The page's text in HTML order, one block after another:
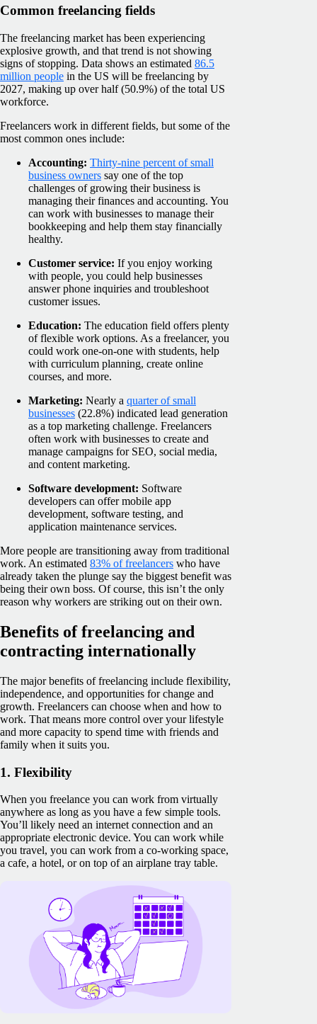
Common freelancing fields
The freelancing market has been experiencing
explosive growth, and that trend is not showing
signs of stopping. Data shows an estimated 86.5
million people in the US will be freelancing by
2027, making up over half (50.9%) of the total US
workforce.
Freelancers work in different fields, but some of the
most common ones include:
Accounting: Thirty-nine percent of small
business owners say one of the top
challenges of growing their business is
managing their finances and accounting. You
can work with businesses to manage their
bookkeeping and help them stay financially
healthy.
Customer service: If you enjoy working
with people, you could help businesses
answer phone inquiries and troubleshoot
customer issues.
Education: The education field offers plenty
of flexible work options. As a freelancer, you
could work one-on-one with students, help
with curriculum planning, create online
courses, and more.
Marketing: Nearly a quarter of small
businesses (22.8%) indicated lead generation
as a top marketing challenge. Freelancers
often work with businesses to create and
manage campaigns for SEO, social media,
and content marketing.
Software development: Software
developers can offer mobile app
development, software testing, and
application maintenance services.
More people are transitioning away from traditional
work. An estimated 83% of freelancers who have
already taken the plunge say the biggest benefit was
being their own boss. Of course, this isn’t the only
reason why workers are striking out on their own.
Benefits of freelancing and
contracting internationally
The major benefits of freelancing include flexibility,
independence, and opportunities for change and
growth. Freelancers can choose when and how to
work. That means more control over your lifestyle
and more capacity to spend time with friends and
family when it suits you.
1. Flexibility
When you freelance you can work from virtually
anywhere as long as you have a few simple tools.
You’ll likely need an internet connection and an
appropriate electronic device. You can work while
you travel, you can work from a co-working space,
a cafe, a hotel, or on top of an airplane tray table.